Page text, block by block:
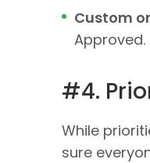
Custom
Approved.
#4.
While
sure